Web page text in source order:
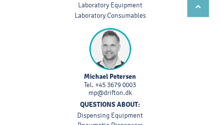
Laboratory Equipment
Laboratory Consumables
Michael Petersen
Tel. +45 3679 0003
mp@drifton.dk
QUESTIONS ABOUT:
Dispensing Equipment